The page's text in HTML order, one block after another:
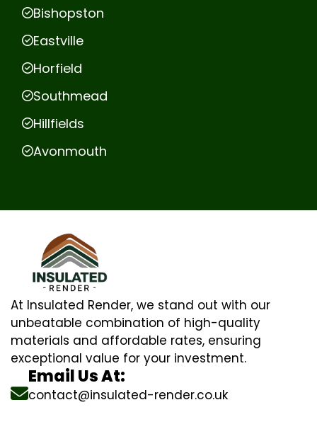
Bishopston
Eastville
Horfield
Southmead
Hillfields
Avonmouth
At Insulated Render, we stand out with our
unbeatable combination of high-quality
materials and affordable rates, ensuring
exceptional value for your investment.
Email Us At:
contact@insulated-render.co.uk